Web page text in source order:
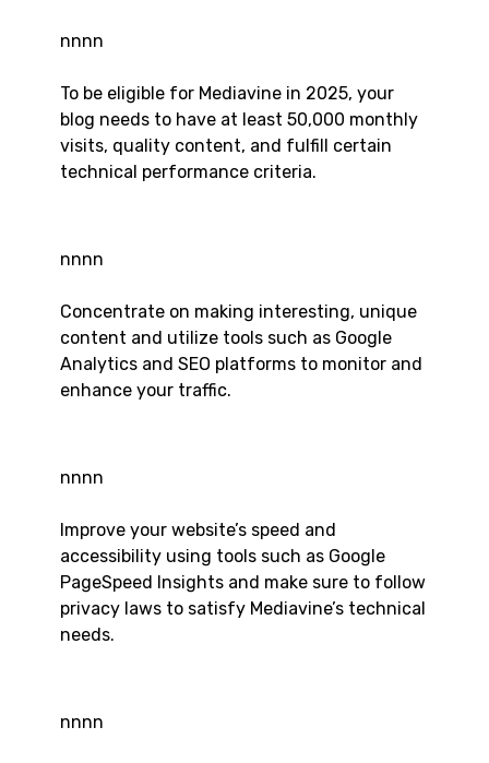
nnnn
To be eligible for Mediavine in 2025, your
blog needs to have at least 50,000 monthly
visits, quality content, and fulfill certain
technical performance criteria.
nnnn
Concentrate on making interesting, unique
content and utilize tools such as Google
Analytics and SEO platforms to monitor and
enhance your traffic.
nnnn
Improve your website’s speed and
accessibility using tools such as Google
PageSpeed Insights and make sure to follow
privacy laws to satisfy Mediavine’s technical
needs.
nnnn